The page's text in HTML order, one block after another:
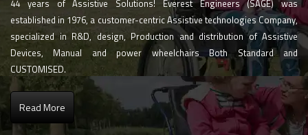
44 years of Assistive Solutions! Everest Engineers (SAGE) was
established in 1976, a customer-centric Assistive technologies Company,
specialized in R&D, design, Production and distribution of Assistive
Devices, Manual and power wheelchairs Both Standard and
CUSTOMISED.
Read More